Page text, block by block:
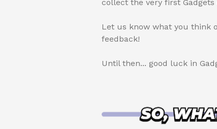
collect the very first
Let us know what you think
feedback!
Until then... good luck in